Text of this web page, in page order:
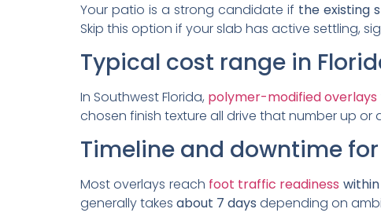
Your patio is a strong candidate if the existing
Skip this option if your slab has active settling,
Typical cost range in
In Southwest Florida, polymer-modified overlays
chosen finish texture all drive that number up or
Timeline and downtime
Most overlays reach foot traffic readiness
generally takes about 7 days depending on